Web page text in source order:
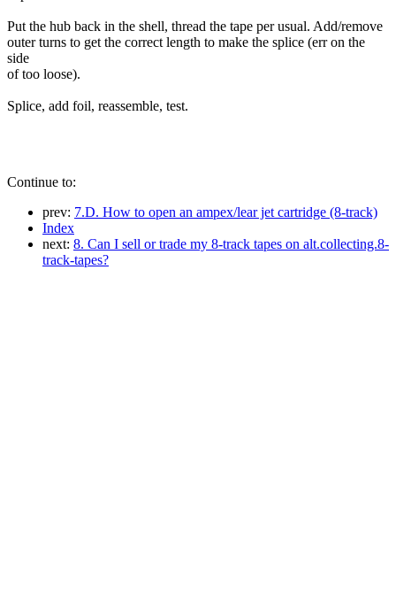
Put the hub back in the shell, thread the tape per usual. Add/remove
outer turns to get the correct length to make the splice (err on the
side
of too loose).
Splice, add foil, reassemble, test.
Continue to:
prev: 7.D. How to open an ampex/lear jet cartridge (8-track)
Index
next: 8. Can I sell or trade my 8-track tapes on alt.collecting.8-
track-tapes?